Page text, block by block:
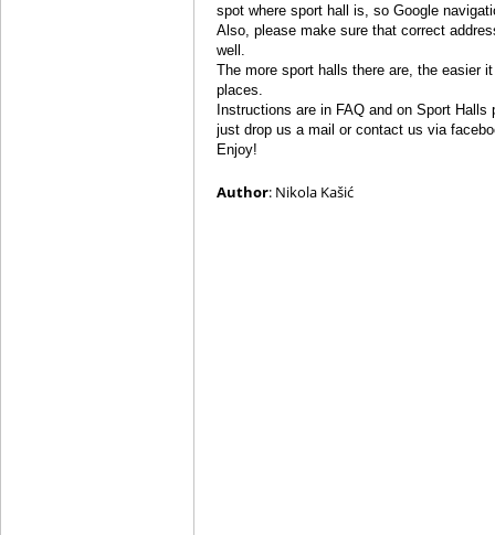
spot where sport hall is, so Google
Also, please make sure that correct
well.
The more sport halls there are, the easier
places.
Instructions are in FAQ and on Sport
just drop us a mail or contact us via
Enjoy!
Author: Nikola Kašić